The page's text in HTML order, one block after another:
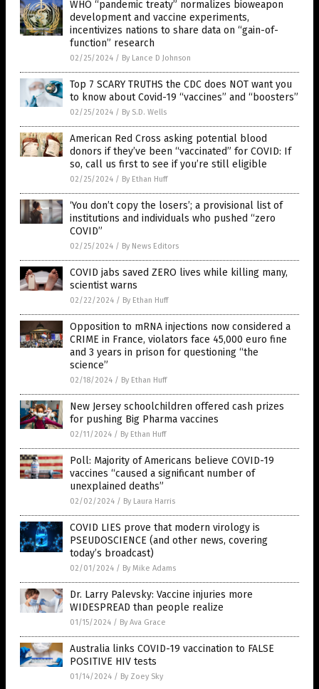
WHO “pandemic treaty” normalizes bioweapon
development and vaccine experiments,
incentivizes nations to share data on “gain-of-
function” research
02/25/2024 / By Lance D Johnson
Top 7 SCARY TRUTHS the CDC does NOT want you
to know about Covid-19 “vaccines” and “boosters”
02/25/2024 / By S.D. Wells
American Red Cross asking potential blood
donors if they’ve been “vaccinated” for COVID: If
so, call us first to see if you’re still eligible
02/25/2024 / By Ethan Huff
‘You don’t copy the losers’; a provisional list of
institutions and individuals who pushed “zero
COVID”
02/25/2024 / By News Editors
COVID jabs saved ZERO lives while killing many,
scientist warns
02/22/2024 / By Ethan Huff
Opposition to mRNA injections now considered a
CRIME in France, violators face 45,000 euro fine
and 3 years in prison for questioning “the
science”
02/18/2024 / By Ethan Huff
New Jersey schoolchildren offered cash prizes
for pushing Big Pharma vaccines
02/11/2024 / By Ethan Huff
Poll: Majority of Americans believe COVID-19
vaccines “caused a significant number of
unexplained deaths”
02/02/2024 / By Laura Harris
COVID LIES prove that modern virology is
PSEUDOSCIENCE (and other news, covering
today’s broadcast)
02/01/2024 / By Mike Adams
Dr. Larry Palevsky: Vaccine injuries more
WIDESPREAD than people realize
01/15/2024 / By Ava Grace
Australia links COVID-19 vaccination to FALSE
POSITIVE HIV tests
01/14/2024 / By Zoey Sky